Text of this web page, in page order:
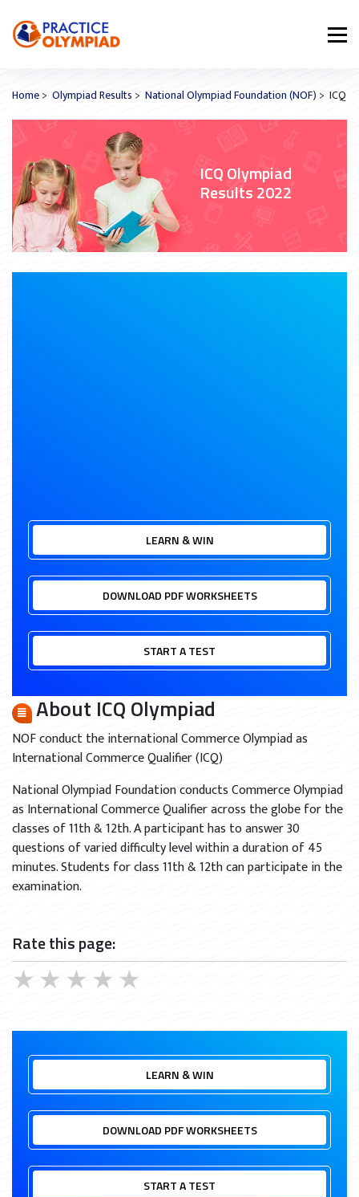
Home> Olympiad Results > National Olympiad Foundation (NOF) > ICQ
ICQ Olympiad
Results 2022
LEARN & WIN
DOWNLOAD PDF WORKSHEETS
START A TEST
About ICQ Olympiad
NOF conduct the international Commerce Olympiad as
International Commerce Qualifier (ICQ)
National Olympiad Foundation conducts Commerce Olympiad
as International Commerce Qualifier across the globe for the
classes of 11th & 12th. A participant has to answer 30
questions of varied difficulty level within a duration of 45
minutes. Students for class 11th & 12th can participate in the
examination.
Rate this page:
★
★
★
★
★
LEARN & WIN
DOWNLOAD PDF WORKSHEETS
START A TEST